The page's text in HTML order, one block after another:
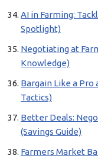
AI in Farming:
Spotlight)
Negotiating at
Knowledge)
Bargain Like a
Tactics)
Better Deals:
(Savings Guide)
Farmers Market